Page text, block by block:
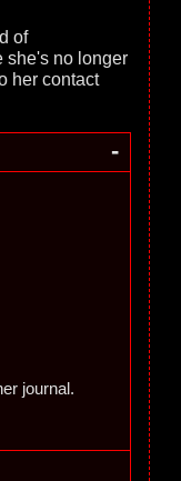
of
she's no longer
her contact
-
journal.